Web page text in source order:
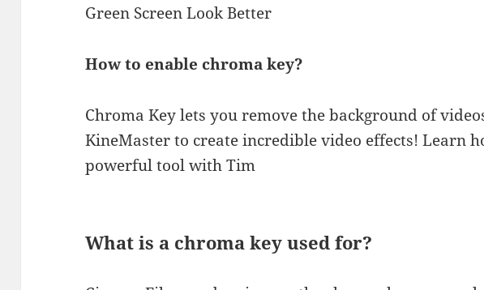
Green Screen Look Better
How to enable chroma key?
Chroma Key lets you remove the background of
KineMaster to create incredible video effects! Learn
powerful tool with Tim
What is a chroma key used for?